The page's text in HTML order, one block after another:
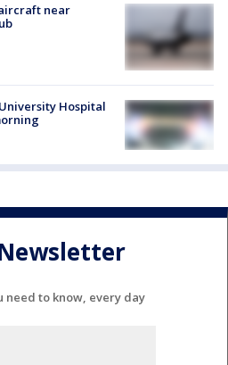
near
Hospital
need to know, every day